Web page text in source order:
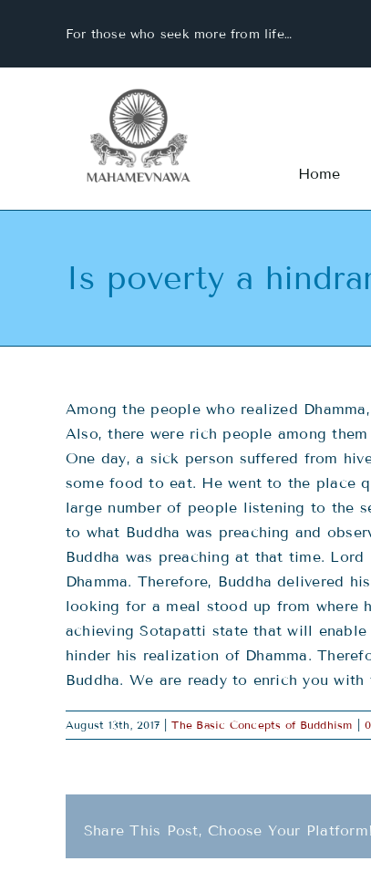
For those who seek more from life…
Home
Is poverty a
Among the people who realized
Also, there were rich people among
One day, a sick person suffered from
some food to eat. He went to the place
large number of people listening to the
to what Buddha was preaching and
Buddha was preaching at that time.
Dhamma. Therefore, Buddha delivered
looking for a meal stood up from where
achieving Sotapatti state that will
hinder his realization of Dhamma.
Buddha. We are ready to enrich you with
August 13th, 2017 The Basic Concepts of Buddhism
Share This Post, Choose Your Platform!